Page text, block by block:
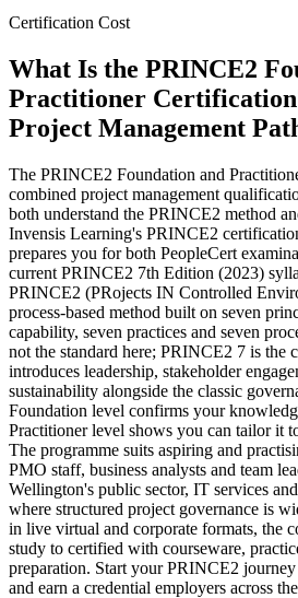
Certification Cost
What Is the PRINCE2
Practitioner
Project Management
The PRINCE2 Foundation and
combined project management
both understand the PRINCE2 method
Invensis Learning's PRINCE2
prepares you for both PeopleCert
current PRINCE2 7th Edition (2023)
PRINCE2 (PRojects IN Controlled
process-based method built on seven
capability, seven practices and seven
not the standard here; PRINCE2 7 is the
introduces leadership, stakeholder
sustainability alongside the classic
Foundation level confirms your
Practitioner level shows you can tailor it
The programme suits aspiring and
PMO staff, business analysts and team
Wellington's public sector, IT services
where structured project governance is
in live virtual and corporate formats, the
study to certified with courseware,
preparation. Start your PRINCE2
and earn a credential employers across